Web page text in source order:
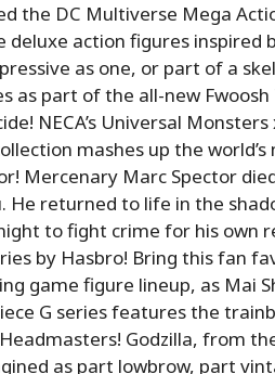
the DC Multiverse Mega
action figures inspired
as one, or part of a
as part of the all-new Fwoosh
NECA’s Universal Monsters
mashes up the
Mercenary Marc Spector
He returned to life in the
to fight crime for his own
by Hasbro! Bring this fan
game figure lineup, as Mai
G series features the
Godzilla, from
as part lowbrow, part